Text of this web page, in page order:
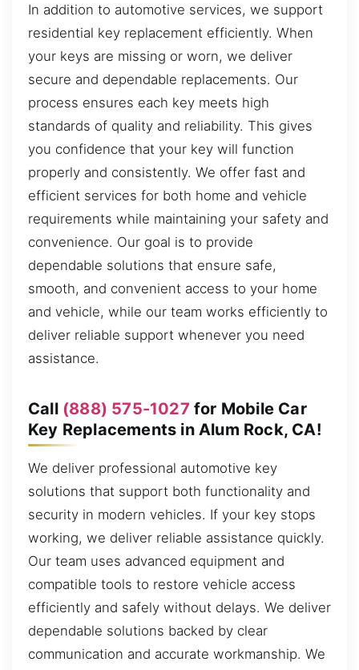
In addition to automotive services, we support
residential key replacement efficiently. When
your keys are missing or worn, we deliver
secure and dependable replacements. Our
process ensures each key meets high
standards of quality and reliability. This gives
you confidence that your key will function
properly and consistently. We offer fast and
efficient services for both home and vehicle
requirements while maintaining your safety and
convenience. Our goal is to provide
dependable solutions that ensure safe,
smooth, and convenient access to your home
and vehicle, while our team works efficiently to
deliver reliable support whenever you need
assistance.
Call (888) 575-1027 for Mobile Car
Key Replacements in Alum Rock, CA!
We deliver professional automotive key
solutions that support both functionality and
security in modern vehicles. If your key stops
working, we deliver reliable assistance quickly.
Our team uses advanced equipment and
compatible tools to restore vehicle access
efficiently and safely without delays. We deliver
dependable solutions backed by clear
communication and accurate workmanship. We